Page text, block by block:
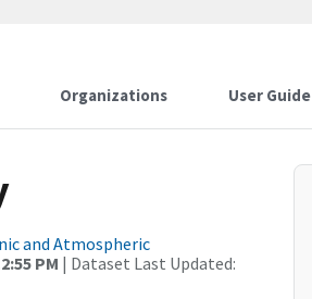
Organizations User Guide
and Atmospheric
PM | Dataset Last Updated: